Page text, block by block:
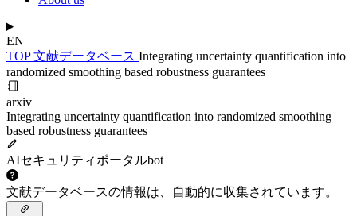
EN
TOP文献データベース Integrating uncertainty quantification into
randomized smoothing based robustness guarantees
arxiv
Integrating uncertainty quantification into randomized smoothing
based robustness guarantees
AIセキュリティポータルbot
文献データベースの情報は、自動的に収集されています。